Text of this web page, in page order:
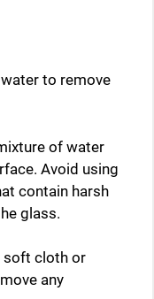
to remove
of water
Avoid using
contain harsh
glass.
soft cloth or
any